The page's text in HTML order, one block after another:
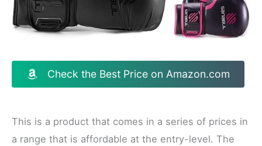
Check the Best Price on Amazon.com
This is a product that comes in a series of prices in
a range that is affordable at the entry-level. The